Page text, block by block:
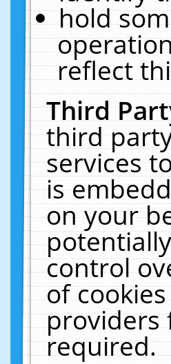
hold
reflect
Third
third
services
is
on your
control
of
providers
required.